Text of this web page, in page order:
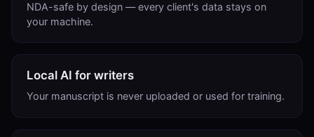
NDA-safe by design — every client's data stays on
your machine.
Local AI for writers
Your manuscript is never uploaded or used for training.